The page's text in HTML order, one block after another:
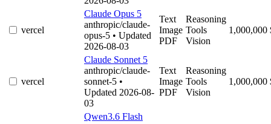
vercel
Claude Opus 5
anthropic/claude-
opus-5 • Updated
2026-08-03
Text
Image
PDF
Reasoning
Tools
Vision
1,000,000
vercel
Claude Sonnet 5
anthropic/claude-
sonnet-5 •
Updated 2026-08-
03
Text
Image
PDF
Reasoning
Tools
Vision
1,000,000
Qwen3.6 Flash